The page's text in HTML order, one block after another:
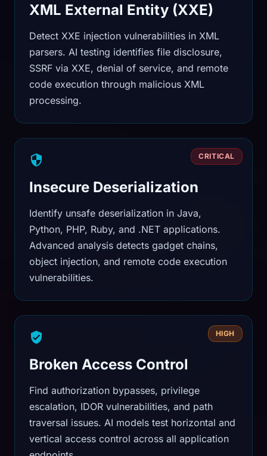
XML External Entity (XXE)
Detect XXE injection vulnerabilities in XML
parsers. AI testing identifies file disclosure,
SSRF via XXE, denial of service, and remote
code execution through malicious XML
processing.
CRITICAL
Insecure Deserialization
Identify unsafe deserialization in Java,
Python, PHP, Ruby, and .NET applications.
Advanced analysis detects gadget chains,
object injection, and remote code execution
vulnerabilities.
HIGH
Broken Access Control
Find authorization bypasses, privilege
escalation, IDOR vulnerabilities, and path
traversal issues. AI models test horizontal and
vertical access control across all application